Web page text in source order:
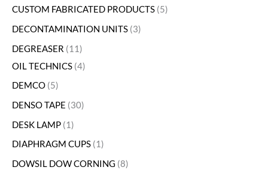
CUSTOM FABRICATED PRODUCTS 5
DECONTAMINATION UNITS 3
DEGREASER 11
OIL TECHNICS 4
DEMCO 5
DENSO TAPE 30
DESK LAMP 1
DIAPHRAGM CUPS 1
DOWSIL DOW CORNING 8